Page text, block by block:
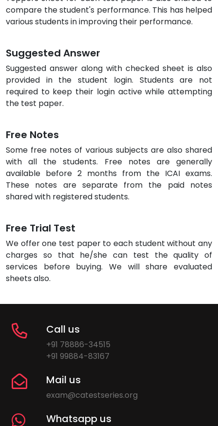
compare the student's performance. This has helped
various students in improving their performance.
Suggested Answer
Suggested answer along with checked sheet is also
provided in the student login. Students are not
required to keep their login active while attempting
the test paper.
Free Notes
Some free notes of various subjects are also shared
with all the students. Free notes are generally
available before 2 months from the ICAI exams.
These notes are separate from the paid notes
shared with registered students.
Free Trial Test
We offer one test paper to each student without any
charges so that he/she can test the quality of
services before buying. We will share evaluated
sheets also.
Call us
+91 78886-34515
+91 99884-83167
Mail us
exam@catestseries.org
Whatsapp us